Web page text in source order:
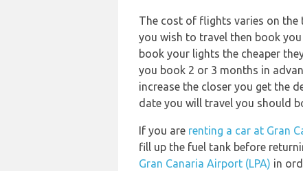
The cost of flights varies on the
you wish to travel then book
book your lights the cheaper
you book 2 or 3 months in
increase the closer you get the
date you will travel you should
If you are renting a car at Gran
fill up the fuel tank before
Gran Canaria Airport (LPA) in